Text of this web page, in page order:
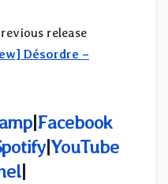
release
Désordre –
|Facebook
|YouTube
|